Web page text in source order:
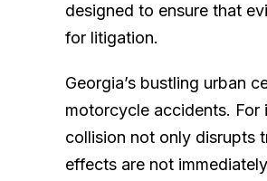
designed to ensure that
for litigation.
Georgia’s bustling urban
motorcycle accidents. For
collision not only disrupts
effects are not